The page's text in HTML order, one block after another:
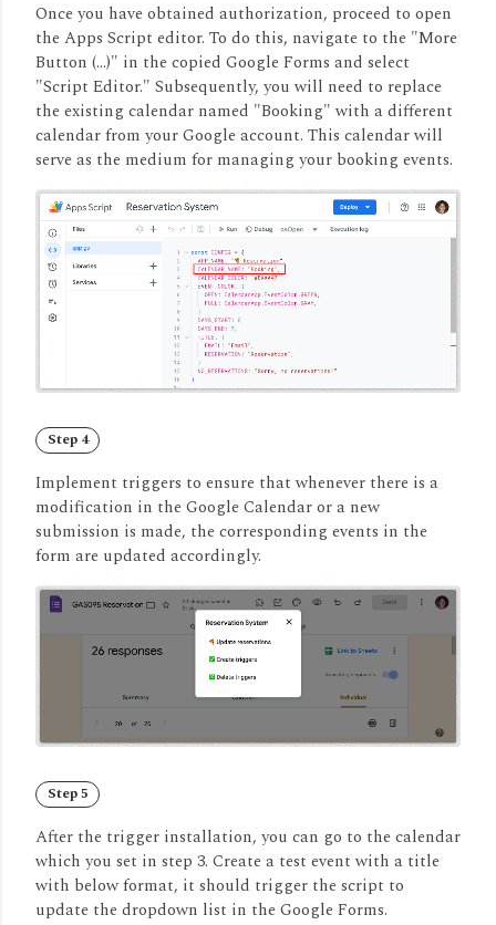
Once you have obtained authorization, proceed to open
the Apps Script editor. To do this, navigate to the "More
Button (...)" in the copied Google Forms and select
"Script Editor." Subsequently, you will need to replace
the existing calendar named "Booking" with a different
calendar from your Google account. This calendar will
serve as the medium for managing your booking events.
Step 4
Implement triggers to ensure that whenever there is a
modification in the Google Calendar or a new
submission is made, the corresponding events in the
form are updated accordingly.
Step 5
After the trigger installation, you can go to the calendar
which you set in step 3. Create a test event with a title
with below format, it should trigger the script to
update the dropdown list in the Google Forms.